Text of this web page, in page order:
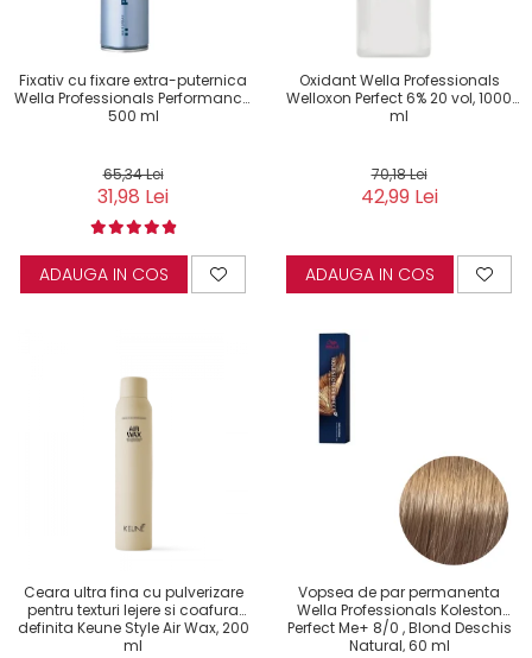
Fixativ cu fixare extra-puternica
Wella Professionals Performance,
500 ml
65,34 Lei
31,98 Lei
ADAUGA IN COS
Oxidant Wella Professionals
Welloxon Perfect 6% 20 vol, 1000
ml
70,18 Lei
42,99 Lei
ADAUGA IN COS
Ceara ultra fina cu pulverizare
pentru texturi lejere si coafura
definita Keune Style Air Wax, 200
ml
Vopsea de par permanenta
Wella Professionals Koleston
Perfect Me+ 8/0 , Blond Deschis
Natural, 60 ml